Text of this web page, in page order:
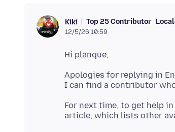
Kiki Top 25 Contributor
12/5/26 10:59
Apologies for replying in
For next time, to get help